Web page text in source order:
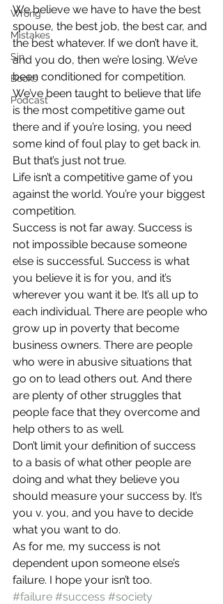
Wrong
Mistakes
Sin
Books
Podcast
We believe we have to have the best
spouse, the best job, the best car, and
the best whatever. If we don’t have it,
and you do, then we’re losing. We’ve
been conditioned for competition.
We’ve been taught to believe that life
is the most competitive game out
there and if you’re losing, you need
some kind of foul play to get back in.
But that’s just not true.
Life isn’t a competitive game of you
against the world. You’re your biggest
competition.
Success is not far away. Success is
not impossible because someone
else is successful. Success is what
you believe it is for you, and it’s
wherever you want it be. It’s all up to
each individual. There are people who
grow up in poverty that become
business owners. There are people
who were in abusive situations that
go on to lead others out. And there
are plenty of other struggles that
people face that they overcome and
help others to as well.
Don’t limit your definition of success
to a basis of what other people are
doing and what they believe you
should measure your success by. It’s
you v. you, and you have to decide
what you want to do.
As for me, my success is not
dependent upon someone else’s
failure. I hope your isn’t too.
#failure #success #society